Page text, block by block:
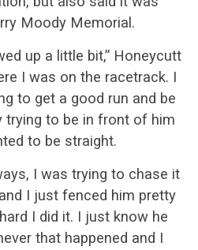
Moody Memorial.
up a little bit,” Honeycutt
I was on the racetrack. I
to get a good run and be
trying to be in front of him
to be straight.
I was trying to chase it
I just fenced him pretty
I did it. I just know he
that happened and I